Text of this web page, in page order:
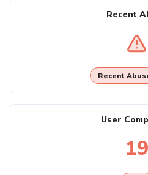
Recent
Recent
User
19